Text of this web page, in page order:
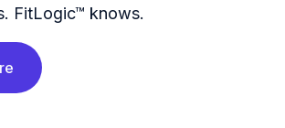
FitLogic™ knows.